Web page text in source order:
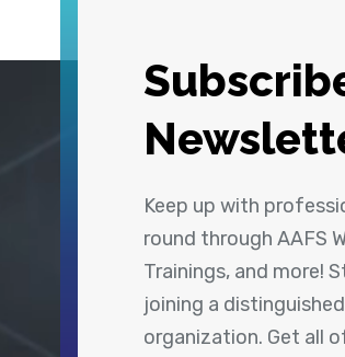
Keep up with
round through AAFS
Trainings, and more!
joining a
organization. Get all